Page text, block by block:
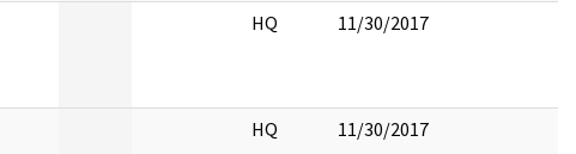
HQ 11/30/2017
HQ 11/30/2017